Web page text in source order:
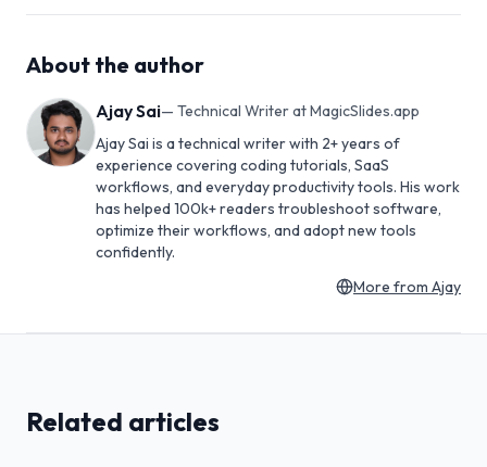
About the author
Ajay Sai— Technical Writer at MagicSlides.app
Ajay Sai is a technical writer with 2+ years of
experience covering coding tutorials, SaaS
workflows, and everyday productivity tools. His work
has helped 100k+ readers troubleshoot software,
optimize their workflows, and adopt new tools
confidently.
More from Ajay
Related articles